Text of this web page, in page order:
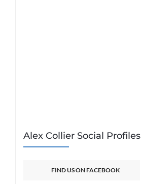
Alex Collier Social Profiles
FIND US ON FACEBOOK